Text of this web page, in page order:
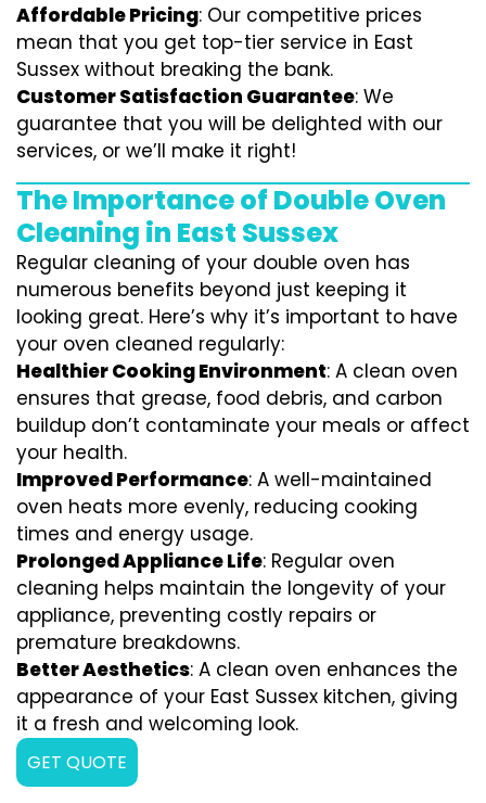
Affordable Pricing: Our competitive prices
mean that you get top-tier service in East
Sussex without breaking the bank.
Customer Satisfaction Guarantee: We
guarantee that you will be delighted with our
services, or we’ll make it right!
The Importance of Double Oven
Cleaning in East Sussex
Regular cleaning of your double oven has
numerous benefits beyond just keeping it
looking great. Here’s why it’s important to have
your oven cleaned regularly:
Healthier Cooking Environment: A clean oven
ensures that grease, food debris, and carbon
buildup don’t contaminate your meals or affect
your health.
Improved Performance: A well-maintained
oven heats more evenly, reducing cooking
times and energy usage.
Prolonged Appliance Life: Regular oven
cleaning helps maintain the longevity of your
appliance, preventing costly repairs or
premature breakdowns.
Better Aesthetics: A clean oven enhances the
appearance of your East Sussex kitchen, giving
it a fresh and welcoming look.
GET QUOTE